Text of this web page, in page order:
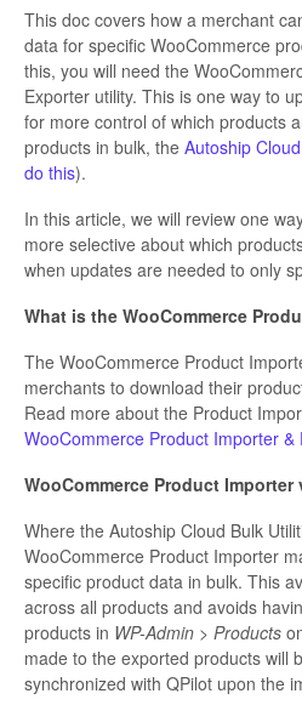
Payment
WooCommerce
This doc covers how a merchant
data for specific WooCommerce
this, you will need the
Exporter utility. This is one way to
for more control of which products
products in bulk, the Autoship
do this).
In this article, we will review one
more selective about which
when updates are needed to only
What is the WooCommerce
The WooCommerce Product
merchants to download their
Read more about the Product
WooCommerce Product Importer
WooCommerce Product
Where the Autoship Cloud Bulk
WooCommerce Product Importer
specific product data in bulk. This
across all products and avoids
products in WP-Admin > Products
made to the exported products will
synchronized with QPilot upon the